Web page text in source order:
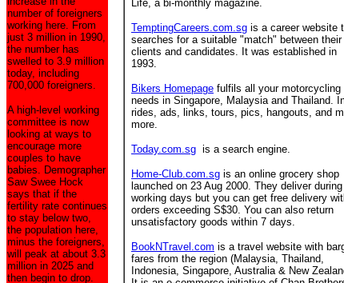
number of foreigners
working here. From
just 3 million in 1990,
the number has
swelled to 3.9 million
today, including
700,000 foreigners.
A high-level working
committee is now
looking at ways to
encourage more
couples to have
babies. Demographer
Saw Swee Hock
says that if the
fertility rate continues
to stay below two,
the population here,
minus the foreigners,
will peak at about 3.3
million in 2025 and
then begin to drop.
Life, a bi-monthly magazine.
TemptingCareers.com.sg is a career website
searches for a suitable "match" between their
clients and candidates. It was established in
1993.
Bikers Homepage fulfils all your motorcycling
needs in Singapore, Malaysia and Thailand.
rides, ads, links, tours, pics, hangouts, and
more.
Today.com.sg is a search engine.
Home-Club.com.sg is an online grocery shop
launched on 23 Aug 2000. They deliver during
working days but you can get free delivery
orders exceeding S$30. You can also return
unsatisfactory goods within 7 days.
BookNTravel.com is a travel website with
fares from the region (Malaysia, Thailand,
Indonesia, Singapore, Australia & New